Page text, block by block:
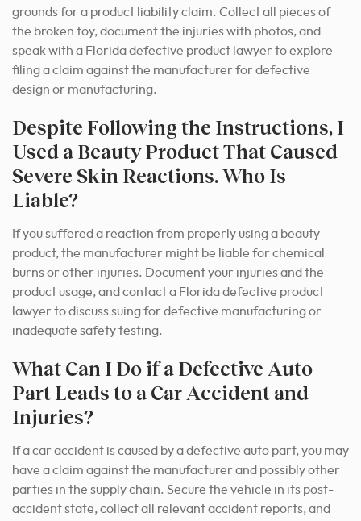
grounds for a product liability claim. Collect all pieces of
the broken toy, document the injuries with photos, and
speak with a Florida defective product lawyer to explore
filing a claim against the manufacturer for defective
design or manufacturing.
Despite Following the Instructions, I
Used a Beauty Product That Caused
Severe Skin Reactions. Who Is
Liable?
If you suffered a reaction from properly using a beauty
product, the manufacturer might be liable for chemical
burns or other injuries. Document your injuries and the
product usage, and contact a Florida defective product
lawyer to discuss suing for defective manufacturing or
inadequate safety testing.
What Can I Do if a Defective Auto
Part Leads to a Car Accident and
Injuries?
If a car accident is caused by a defective auto part, you may
have a claim against the manufacturer and possibly other
parties in the supply chain. Secure the vehicle in its post-
accident state, collect all relevant accident reports, and